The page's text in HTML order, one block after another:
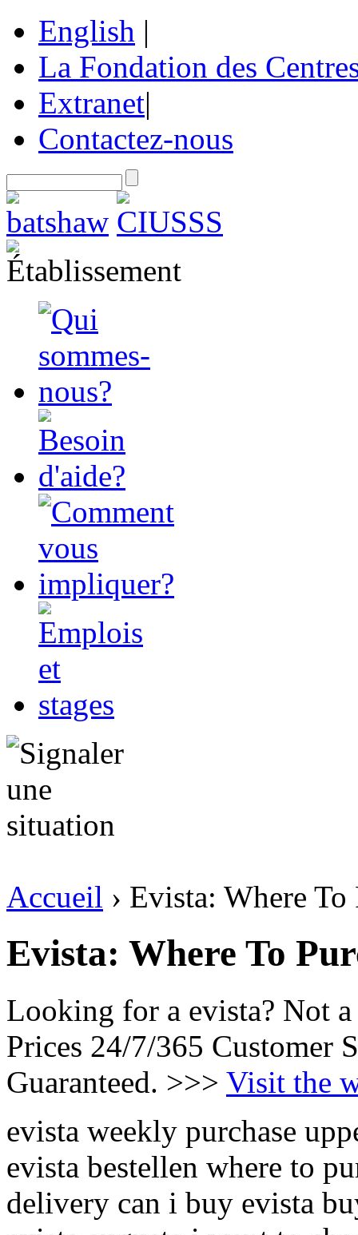
English |
La Fondation des
Extranet|
Contactez-nous
Accueil › Evista: Where
Evista: Where To
Looking for a evista? Not
Prices 24/7/365 Customer
Guaranteed. >>> Visit the
evista weekly purchase
evista bestellen where to
delivery can i buy evista